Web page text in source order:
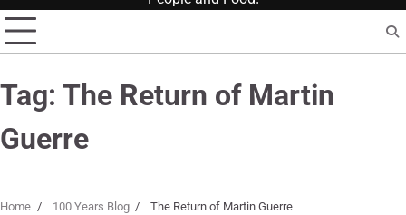
Tag: The Return of Martin
Guerre
Home 100 Years Blog The Return of Martin Guerre